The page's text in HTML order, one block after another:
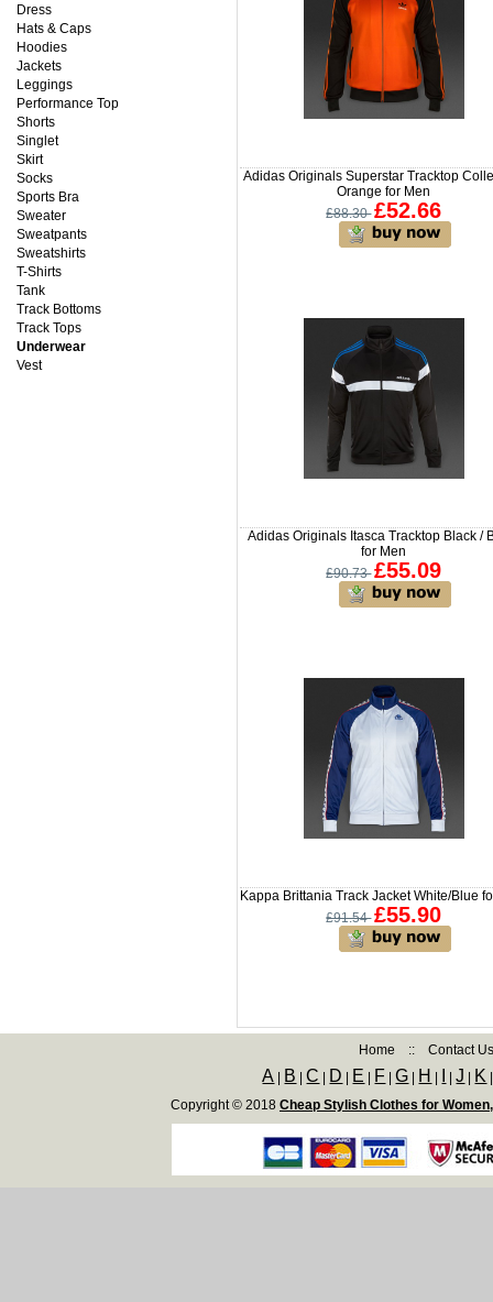
Dress
Hats & Caps
Hoodies
Jackets
Leggings
Performance Top
Shorts
Singlet
Skirt
Socks
Sports Bra
Sweater
Sweatpants
Sweatshirts
T-Shirts
Tank
Track Bottoms
Track Tops
Underwear
Vest
Adidas Originals Superstar Tracktop
Orange for Men
£88.30 £52.66
Adidas Originals Itasca Tracktop Black /
for Men
£90.73 £55.09
Kappa Brittania Track Jacket White/Blue
£91.54 £55.90
Home :: Contact
A B |C D E F |G H |J K
Copyright © 2018 Cheap Stylish Clothes for